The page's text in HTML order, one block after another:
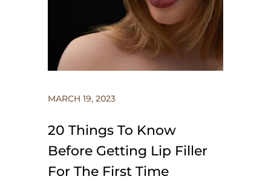
MARCH 19, 2023
20 Things To Know
Before Getting Lip Filler
For The First Time